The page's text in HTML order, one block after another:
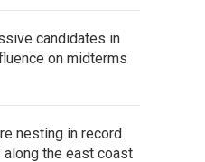
candidates in
on midterms
nesting in record
the east coast